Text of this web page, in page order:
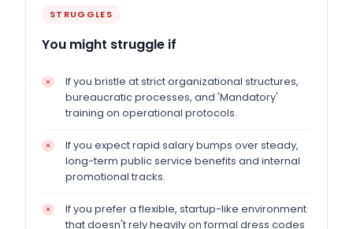
STRUGGLES
You might struggle if
If you bristle at strict organizational structures,
bureaucratic processes, and 'Mandatory'
training on operational protocols.
If you expect rapid salary bumps over steady,
long-term public service benefits and internal
promotional tracks.
If you prefer a flexible, startup-like environment
that doesn't rely heavily on formal dress codes